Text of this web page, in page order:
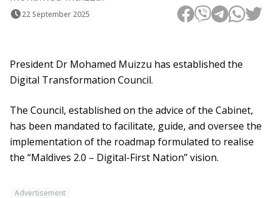
22 September 2025
President Dr Mohamed Muizzu has established the
Digital Transformation Council.
The Council, established on the advice of the Cabinet,
has been mandated to facilitate, guide, and oversee the
implementation of the roadmap formulated to realise
the “Maldives 2.0 – Digital-First Nation” vision.
Advertisement